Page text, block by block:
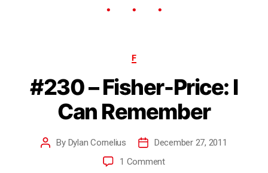
F
#230 – Fisher-Price: I
Can Remember
By Dylan Cornelius
December 27, 2011
1 Comment